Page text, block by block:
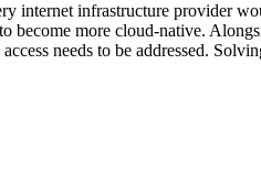
internet infrastructure provider
become more cloud-native.
needs to be addressed.